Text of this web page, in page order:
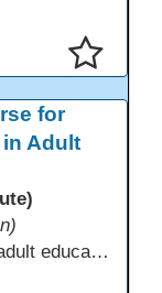
for
Adult
Discover practical ways to make adult education digital content accessible and equitable. Based on the Accessibility Training for AE Teachers course, this session provides an overview of the course contents, including UDL, WCAG 2.2, and Section 508. The course allows a self-paced approach to learning with instruction on how to apply alt text, headings, color contrast, captions, and other tools. Leave with accessibility resources so every learner can access and succeed, online and in class.